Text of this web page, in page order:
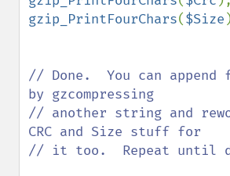
gzip_PrintFourChars($Size
// Done.  You can append
by gzcompressing
// another string and
CRC and Size stuff for
// it too.  Repeat until